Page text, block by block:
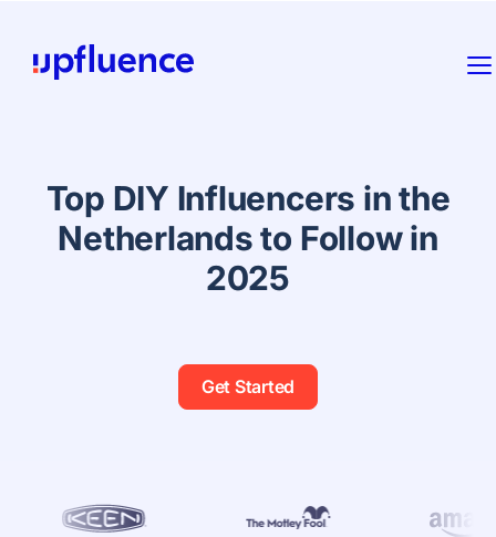
Top DIY Influencers in the
Netherlands to Follow in
2025
Get Started